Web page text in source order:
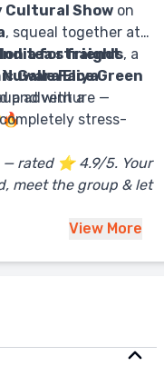
Cultural Show on
, squeal together at
tea straight
Galle Face Green
and with a
for friends, a
Eliya
adventure —
stress-
rated ⭐ 4.9/5. Your
meet the group & let
View More